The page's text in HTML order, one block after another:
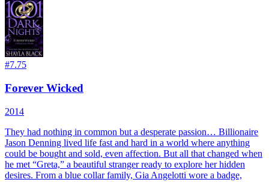
#7.75
Forever Wicked
2014
They had nothing in common but a desperate passion… Billionaire
Jason Denning lived life fast and hard in a world where anything
could be bought and sold, even affection. But all that changed when
he met “Greta,” a beautiful stranger ready to explore her hidden
desires. From a blue collar family, Gia Angelotti wore a badge,